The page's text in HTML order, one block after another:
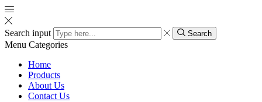
Search input Search
Menu Categories
Home
Products
About Us
Contact Us